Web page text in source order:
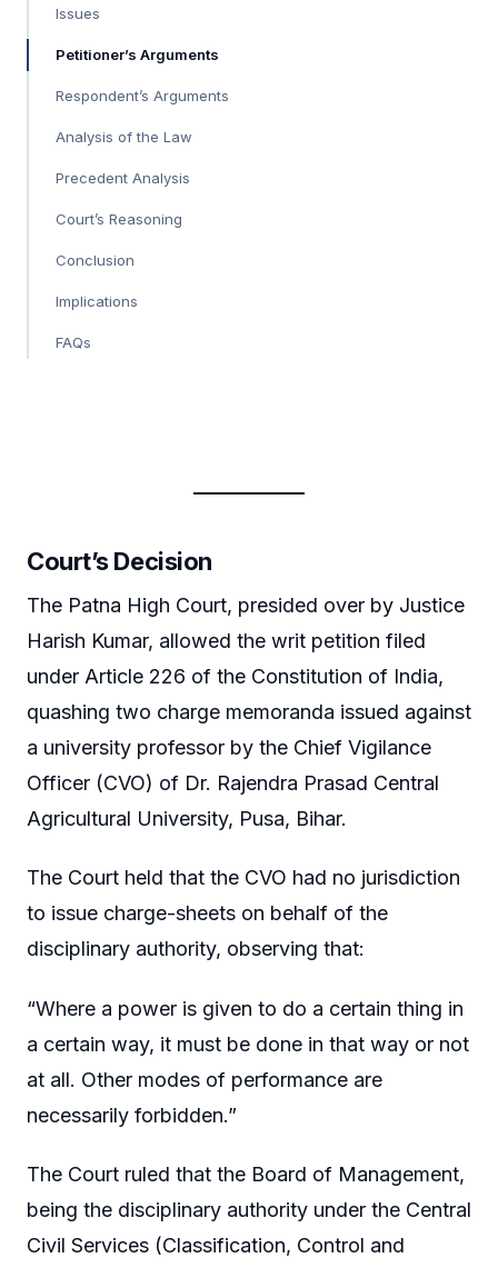
Issues
Petitioner’s Arguments
Respondent’s Arguments
Analysis of the Law
Precedent Analysis
Court’s Reasoning
Conclusion
Implications
FAQs
Court’s Decision
The Patna High Court, presided over by Justice
Harish Kumar, allowed the writ petition filed
under Article 226 of the Constitution of India,
quashing two charge memoranda issued against
a university professor by the Chief Vigilance
Officer (CVO) of Dr. Rajendra Prasad Central
Agricultural University, Pusa, Bihar.
The Court held that the CVO had no jurisdiction
to issue charge-sheets on behalf of the
disciplinary authority, observing that:
“Where a power is given to do a certain thing in
a certain way, it must be done in that way or not
at all. Other modes of performance are
necessarily forbidden.”
The Court ruled that the Board of Management,
being the disciplinary authority under the Central
Civil Services (Classification, Control and